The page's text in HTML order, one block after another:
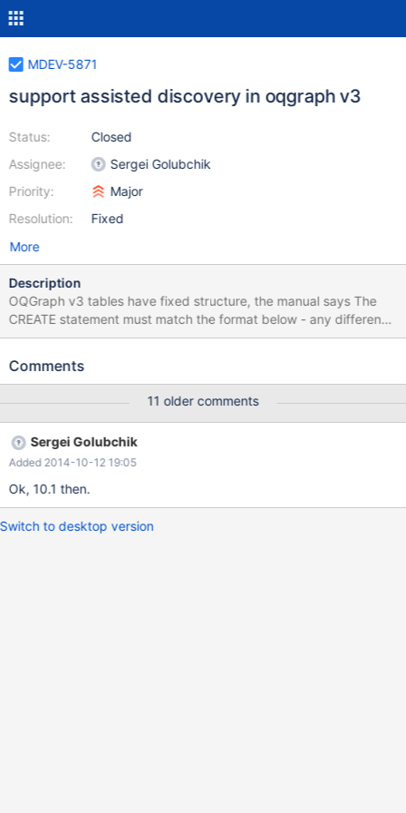
MDEV-5871
support assisted discovery in oqgraph v3
Status:
Assignee:
Priority:
Resolution:
Closed
Sergei Golubchik
Major
Fixed
More
Description
OQGraph v3 tables have fixed structure, the manual says The
CREATE statement must match the format below - any difference
will result in an error. It would be much more user friendly to
table structure at all. Then a user would only need to type, say,
data_table='oq_backing' origid='origid' destid='destid'; Assisted
discovery is easy, see federatedx.cc and sequence.cc for
examples.
Comments
11 older comments
Sergei Golubchik
Added 2014-10-12 19:05
Ok, 10.1 then.
Switch to desktop version